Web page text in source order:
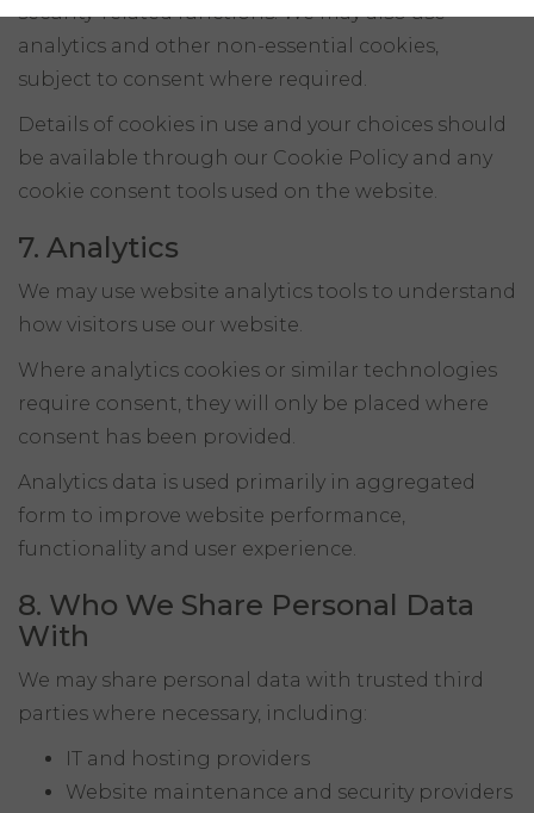
security-related functions. We may also use
analytics and other non-essential cookies,
subject to consent where required.
Details of cookies in use and your choices should
be available through our Cookie Policy and any
cookie consent tools used on the website.
7. Analytics
We may use website analytics tools to understand
how visitors use our website.
Where analytics cookies or similar technologies
require consent, they will only be placed where
consent has been provided.
Analytics data is used primarily in aggregated
form to improve website performance,
functionality and user experience.
8. Who We Share Personal Data
With
We may share personal data with trusted third
parties where necessary, including:
IT and hosting providers
Website maintenance and security providers